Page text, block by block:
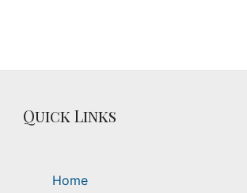
Quick Links
Home